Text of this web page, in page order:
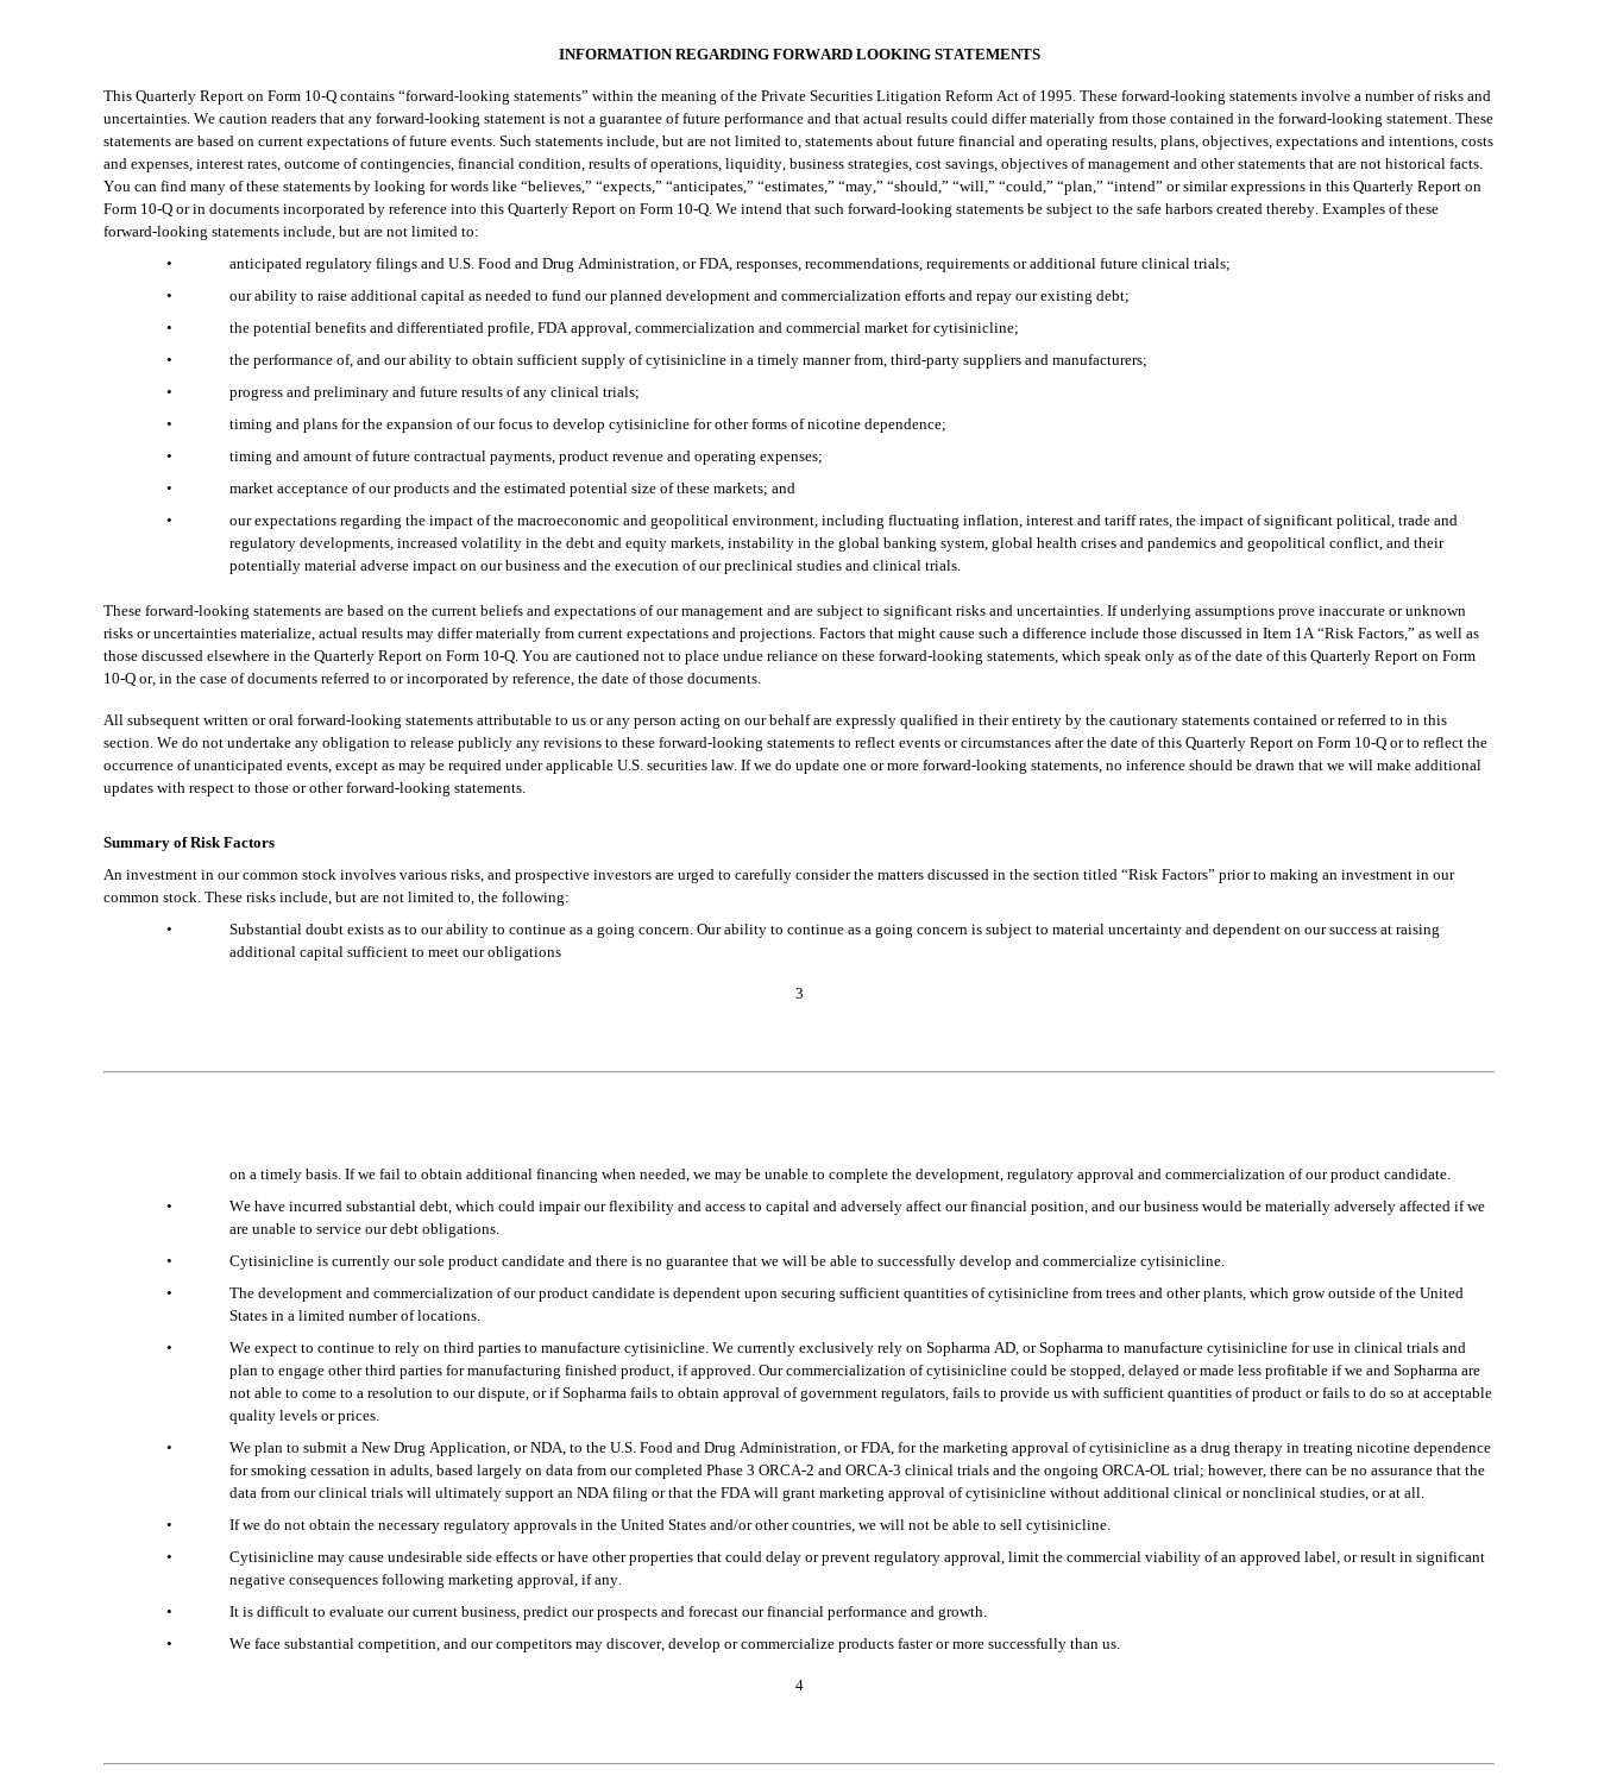
INFORMATION REGARDING FORWARD LOOKING STATEMENTS
This Quarterly Report on Form 10-Q contains “forward-looking statements” within the meaning of the Private Securities Litigation Reform Act of 1995. These forward-looking statements involve a number of risks and
uncertainties. We caution readers that any forward-looking statement is not a guarantee of future performance and that actual results could differ materially from those contained in the forward-looking statement. These
statements are based on current expectations of future events. Such statements include, but are not limited to, statements about future financial and operating results, plans, objectives, expectations and intentions, costs
and expenses, interest rates, outcome of contingencies, financial condition, results of operations, liquidity, business strategies, cost savings, objectives of management and other statements that are not historical facts.
You can find many of these statements by looking for words like “believes,” “expects,” “anticipates,” “estimates,” “may,” “should,” “will,” “could,” “plan,” “intend” or similar expressions in this Quarterly Report on
Form 10-Q or in documents incorporated by reference into this Quarterly Report on Form 10-Q. We intend that such forward-looking statements be subject to the safe harbors created thereby. Examples of these
forward-looking statements include, but are not limited to:
•
anticipated regulatory filings and U.S. Food and Drug Administration, or FDA, responses, recommendations, requirements or additional future clinical trials;
•
our ability to raise additional capital as needed to fund our planned development and commercialization efforts and repay our existing debt;
•
the potential benefits and differentiated profile, FDA approval, commercialization and commercial market for cytisinicline;
•
the performance of, and our ability to obtain sufficient supply of cytisinicline in a timely manner from, third-party suppliers and manufacturers;
•
progress and preliminary and future results of any clinical trials;
•
timing and plans for the expansion of our focus to develop cytisinicline for other forms of nicotine dependence;
•
timing and amount of future contractual payments, product revenue and operating expenses;
•
market acceptance of our products and the estimated potential size of these markets; and
•
our expectations regarding the impact of the macroeconomic and geopolitical environment, including fluctuating inflation, interest and tariff rates, the impact of significant political, trade and
regulatory developments, increased volatility in the debt and equity markets, instability in the global banking system, global health crises and pandemics and geopolitical conflict, and their
potentially material adverse impact on our business and the execution of our preclinical studies and clinical trials.
These forward-looking statements are based on the current beliefs and expectations of our management and are subject to significant risks and uncertainties. If underlying assumptions prove inaccurate or unknown
risks or uncertainties materialize, actual results may differ materially from current expectations and projections. Factors that might cause such a difference include those discussed in Item 1A “Risk Factors,” as well as
those discussed elsewhere in the Quarterly Report on Form 10-Q. You are cautioned not to place undue reliance on these forward-looking statements, which speak only as of the date of this Quarterly Report on Form
10-Q or, in the case of documents referred to or incorporated by reference, the date of those documents.
All subsequent written or oral forward-looking statements attributable to us or any person acting on our behalf are expressly qualified in their entirety by the cautionary statements contained or referred to in this
section. We do not undertake any obligation to release publicly any revisions to these forward-looking statements to reflect events or circumstances after the date of this Quarterly Report on Form 10-Q or to reflect the
occurrence of unanticipated events, except as may be required under applicable U.S. securities law. If we do update one or more forward-looking statements, no inference should be drawn that we will make additional
updates with respect to those or other forward-looking statements.
Summary of Risk Factors
An investment in our common stock involves various risks, and prospective investors are urged to carefully consider the matters discussed in the section titled “Risk Factors” prior to making an investment in our
common stock. These risks include, but are not limited to, the following:
•
Substantial doubt exists as to our ability to continue as a going concern. Our ability to continue as a going concern is subject to material uncertainty and dependent on our success at raising
additional capital sufficient to meet our obligations
3
on a timely basis. If we fail to obtain additional financing when needed, we may be unable to complete the development, regulatory approval and commercialization of our product candidate.
•
We have incurred substantial debt, which could impair our flexibility and access to capital and adversely affect our financial position, and our business would be materially adversely affected if we
are unable to service our debt obligations.
•
Cytisinicline is currently our sole product candidate and there is no guarantee that we will be able to successfully develop and commercialize cytisinicline.
•
The development and commercialization of our product candidate is dependent upon securing sufficient quantities of cytisinicline from trees and other plants, which grow outside of the United
States in a limited number of locations.
•
We expect to continue to rely on third parties to manufacture cytisinicline. We currently exclusively rely on Sopharma AD, or Sopharma to manufacture cytisinicline for use in clinical trials and
plan to engage other third parties for manufacturing finished product, if approved. Our commercialization of cytisinicline could be stopped, delayed or made less profitable if we and Sopharma are
not able to come to a resolution to our dispute, or if Sopharma fails to obtain approval of government regulators, fails to provide us with sufficient quantities of product or fails to do so at acceptable
quality levels or prices.
•
We plan to submit a New Drug Application, or NDA, to the U.S. Food and Drug Administration, or FDA, for the marketing approval of cytisinicline as a drug therapy in treating nicotine dependence
for smoking cessation in adults, based largely on data from our completed Phase 3 ORCA-2 and ORCA-3 clinical trials and the ongoing ORCA-OL trial; however, there can be no assurance that the
data from our clinical trials will ultimately support an NDA filing or that the FDA will grant marketing approval of cytisinicline without additional clinical or nonclinical studies, or at all.
•
If we do not obtain the necessary regulatory approvals in the United States and/or other countries, we will not be able to sell cytisinicline.
•
Cytisinicline may cause undesirable side effects or have other properties that could delay or prevent regulatory approval, limit the commercial viability of an approved label, or result in significant
negative consequences following marketing approval, if any.
•
It is difficult to evaluate our current business, predict our prospects and forecast our financial performance and growth.
•
We face substantial competition, and our competitors may discover, develop or commercialize products faster or more successfully than us.
4